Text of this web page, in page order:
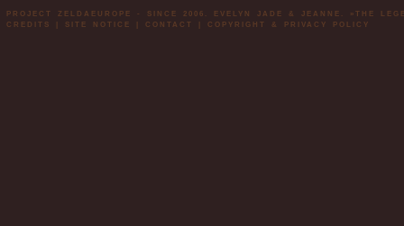
PROJECT ZELDAEUROPE - SINCE 2006. EVELYN JADE & JEANNE. »THE
CREDITS
SITE NOTICE CONTACT COPYRIGHT & PRIVACY POLICY